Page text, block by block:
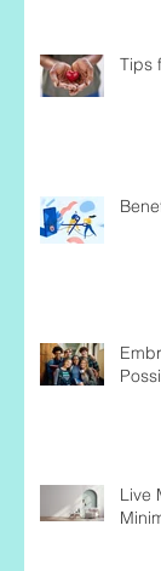
Tips
Live